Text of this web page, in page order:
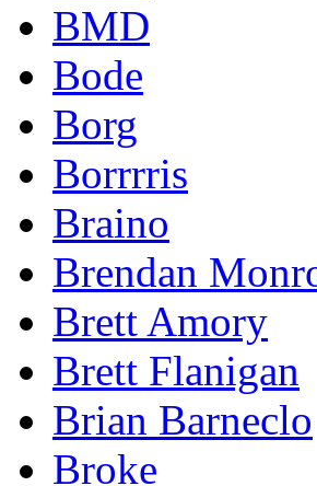
BMD
Bode
Borg
Borrrris
Braino
Brendan
Brett Amory
Brett Flanigan
Brian Barneclo
Broke